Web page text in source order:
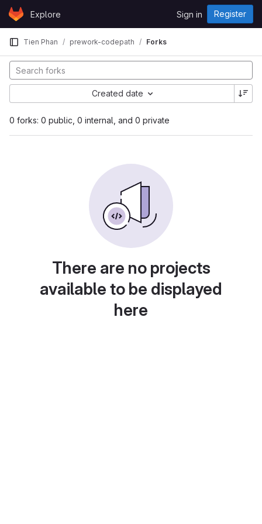
Skip to content
GitLabExplore Sign in Register
Tien Phan prework-codepath Forks
0 forks: 0 public, 0 internal, and 0 private
Created date
There are no projects
available to be displayed
here